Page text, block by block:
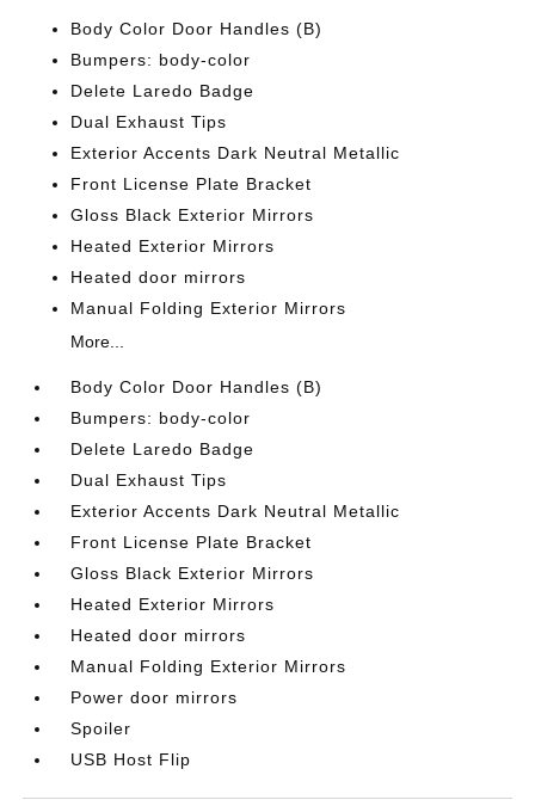
Body Color Door Handles (B)
Bumpers: body-color
Delete Laredo Badge
Dual Exhaust Tips
Exterior Accents Dark Neutral Metallic
Front License Plate Bracket
Gloss Black Exterior Mirrors
Heated Exterior Mirrors
Heated door mirrors
Manual Folding Exterior Mirrors
More...
Body Color Door Handles (B)
Bumpers: body-color
Delete Laredo Badge
Dual Exhaust Tips
Exterior Accents Dark Neutral Metallic
Front License Plate Bracket
Gloss Black Exterior Mirrors
Heated Exterior Mirrors
Heated door mirrors
Manual Folding Exterior Mirrors
Power door mirrors
Spoiler
USB Host Flip